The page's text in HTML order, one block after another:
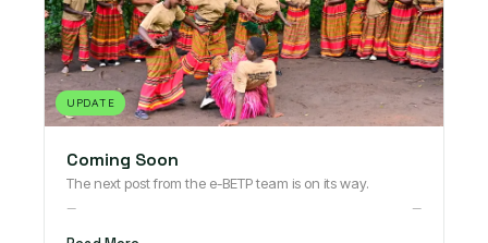
UPDATE
Coming Soon
The next post from the e-BETP team is on its way.
— —